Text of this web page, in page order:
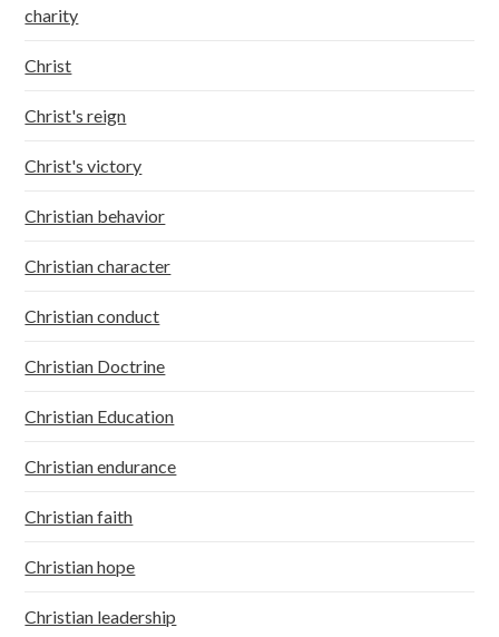
charity
Christ
Christ's reign
Christ's victory
Christian behavior
Christian character
Christian conduct
Christian Doctrine
Christian Education
Christian endurance
Christian faith
Christian hope
Christian leadership